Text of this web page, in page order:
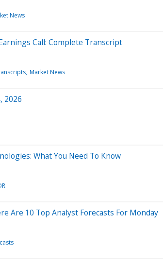
News
Call: Complete Transcript
Market News
2026
What You Need To Know
Are 10 Top Analyst Forecasts For Monday